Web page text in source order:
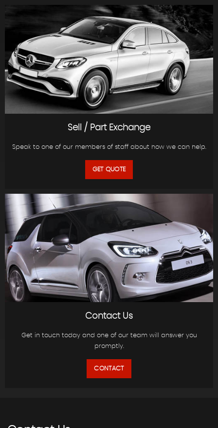
Sell / Part Exchange
Speak to one of our members of staff about how we can help.
GET QUOTE
Contact Us
Get in touch today and one of our team will answer you
promptly.
CONTACT